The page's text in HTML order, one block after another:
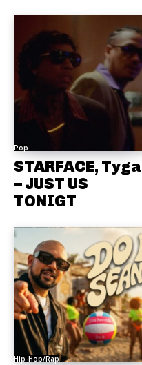
Pop
STARFACE, Tyga
– JUST US
TONIGT
Hip-Hop/Rap